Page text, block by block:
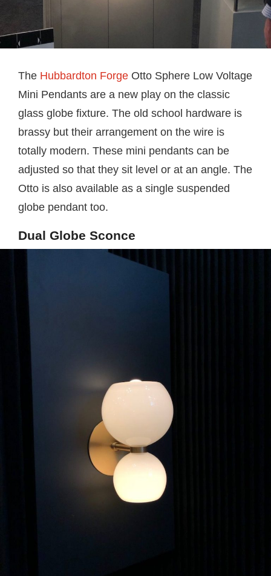
The Hubbardton Forge Otto Sphere Low Voltage
Mini Pendants are a new play on the classic
glass globe fixture. The old school hardware is
brassy but their arrangement on the wire is
totally modern. These mini pendants can be
adjusted so that they sit level or at an angle. The
Otto is also available as a single suspended
globe pendant too.
Dual Globe Sconce